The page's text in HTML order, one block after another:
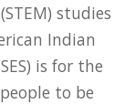
studies
Indian
is for the
to be